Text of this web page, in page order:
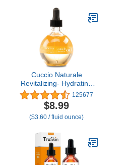
Cuccio Naturale
Revitalizing- Hydrating
Oil For Repaired Cuticles
Overnight - Remedy For
Damaged Skin And Thin
Nails - Paraben /Cruelty-
Honey - 2.5 Oz
125677
$8.99
($3.60 / fluid ounce)